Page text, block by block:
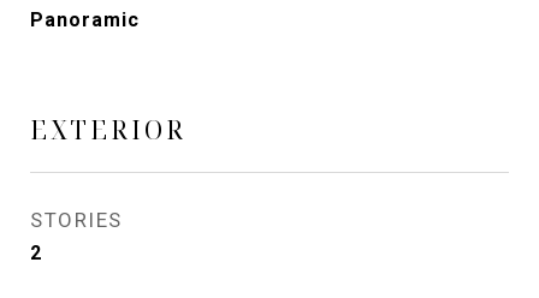
Panoramic
EXTERIOR
STORIES
2